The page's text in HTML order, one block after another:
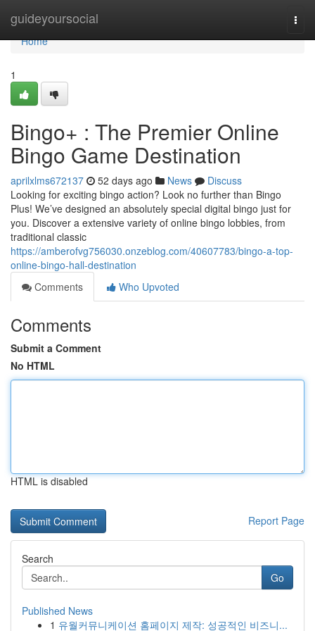
guideyoursocial
Home
Home
1
Bingo+ : The Premier Online
Bingo Game Destination
aprilxlms672137 52 days ago News
Discuss
Looking for exciting bingo action? Look no further than Bingo
Plus! We’ve designed an absolutely special digital bingo just for
you. Discover a extensive variety of online bingo lobbies, from
traditional classic
https://amberofvg756030.onzeblog.com/40607783/bingo-a-top-
online-bingo-hall-destination
Comments
Who Upvoted
Comments
Submit a Comment
No HTML
HTML is disabled
Report Page
Search
Go
Published News
1 유월커뮤니케이션 홈페이지 제작: 성공적인 비즈니...